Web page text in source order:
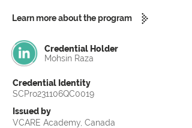
Learn more about the program
Credential Holder
Mohsin Raza
Credential Identity
SCPro231106QC0019
Issued by
VCARE Academy, Canada